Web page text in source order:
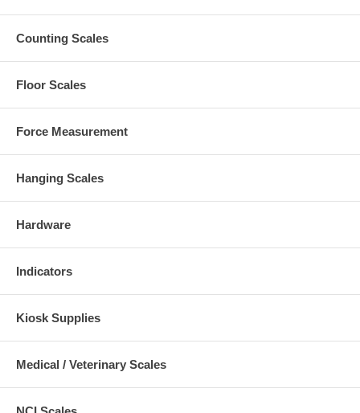
Counting Scales
Floor Scales
Force Measurement
Hanging Scales
Hardware
Indicators
Kiosk Supplies
Medical / Veterinary Scales